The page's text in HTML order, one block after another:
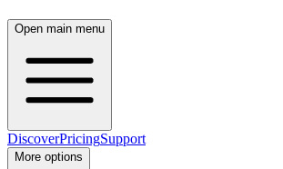
Open main menu
DiscoverPricingSupport
More options